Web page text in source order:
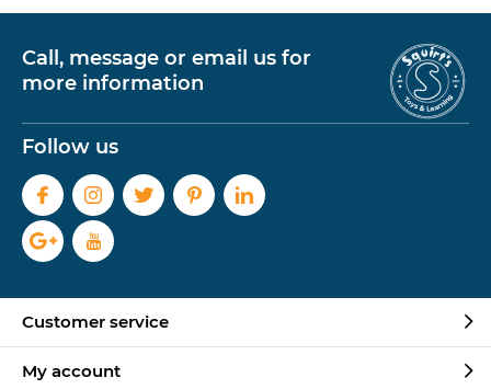
Call, message or email us for
more information
Follow us
Customer service
My account